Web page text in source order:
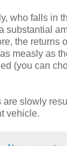
who falls in
substantial
the returns
measly as
(you can
are slowly
vehicle.